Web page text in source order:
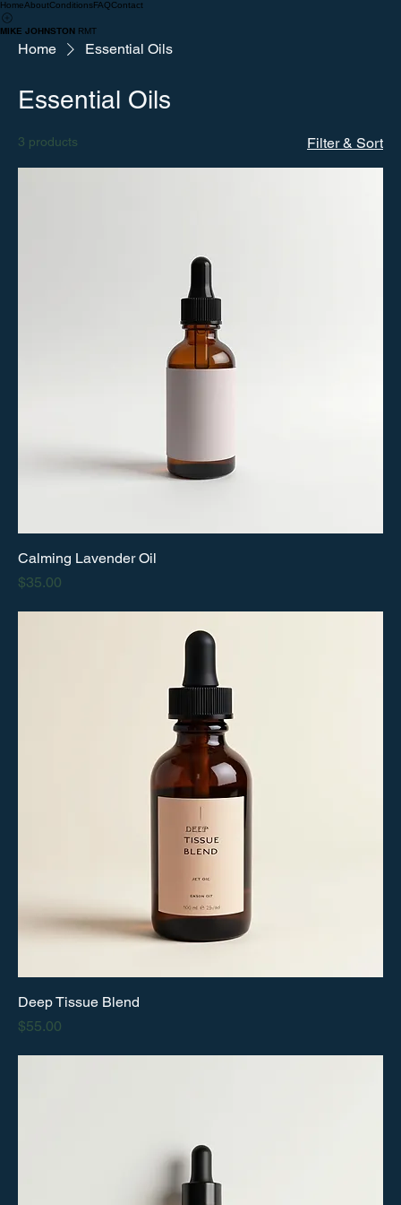
HomeAboutConditionsFAQContact
MIKE JOHNSTON RMT
Home Essential Oils
Essential Oils
3 products Filter & Sort
Calming Lavender Oil
Price
$35.00
Deep Tissue Blend
Price
$55.00